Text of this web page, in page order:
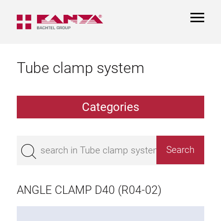
Tube clamp system
Categories
Aluminium Tubes
ANGLE CLAMP D40 (R04-02)